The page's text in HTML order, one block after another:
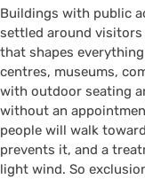
Buildings with public
settled around
that shapes
centres, museums,
with outdoor seating
without an
people will walk
prevents it, and a
light wind. So